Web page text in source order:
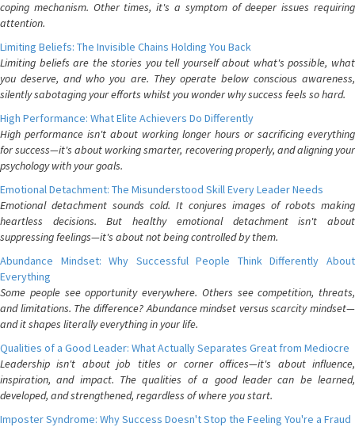
coping mechanism. Other times, it's a symptom of deeper issues requiring
attention.
Limiting Beliefs: The Invisible Chains Holding You Back
Limiting beliefs are the stories you tell yourself about what's possible, what
you deserve, and who you are. They operate below conscious awareness,
silently sabotaging your efforts whilst you wonder why success feels so hard.
High Performance: What Elite Achievers Do Differently
High performance isn't about working longer hours or sacrificing everything
for success—it's about working smarter, recovering properly, and aligning your
psychology with your goals.
Emotional Detachment: The Misunderstood Skill Every Leader Needs
Emotional detachment sounds cold. It conjures images of robots making
heartless decisions. But healthy emotional detachment isn't about
suppressing feelings—it's about not being controlled by them.
Abundance Mindset: Why Successful People Think Differently About
Everything
Some people see opportunity everywhere. Others see competition, threats,
and limitations. The difference? Abundance mindset versus scarcity mindset—
and it shapes literally everything in your life.
Qualities of a Good Leader: What Actually Separates Great from Mediocre
Leadership isn't about job titles or corner offices—it's about influence,
inspiration, and impact. The qualities of a good leader can be learned,
developed, and strengthened, regardless of where you start.
Imposter Syndrome: Why Success Doesn't Stop the Feeling You're a Fraud